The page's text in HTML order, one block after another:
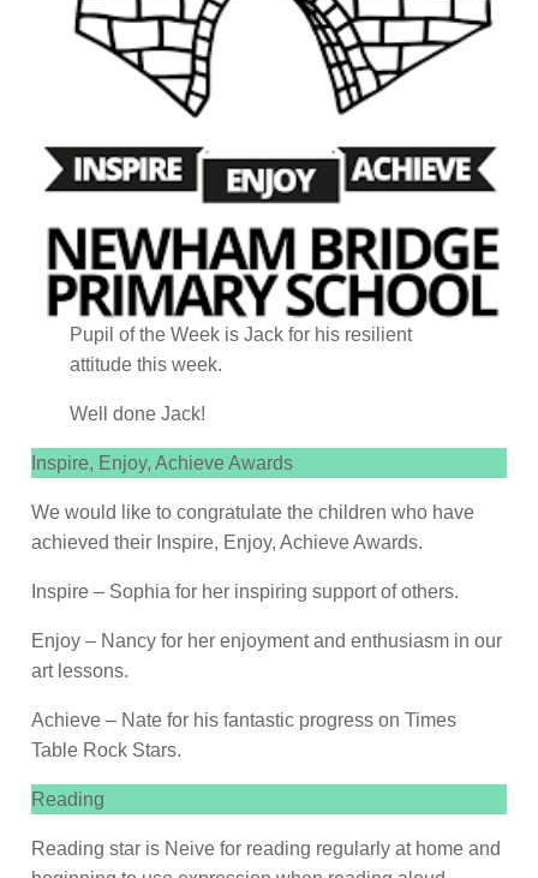
Pupil of the Week is Jack for his resilient
attitude this week.
Well done Jack!
Inspire, Enjoy, Achieve Awards
We would like to congratulate the children who have
achieved their Inspire, Enjoy, Achieve Awards.
Inspire – Sophia for her inspiring support of others.
Enjoy – Nancy for her enjoyment and enthusiasm in our
art lessons.
Achieve – Nate for his fantastic progress on Times
Table Rock Stars.
Reading
Reading star is Neive for reading regularly at home and